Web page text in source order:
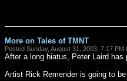
More on Tales of TMNT
Posted Sunday, August 31, 2003, 7:17 PM
After a long hiatus, Peter Laird has
Artist Rick Remender is going to